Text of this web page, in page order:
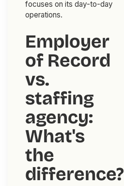
focuses on its day-to-day
operations.
Employer
of Record
vs.
staffing
agency:
What's
the
difference?